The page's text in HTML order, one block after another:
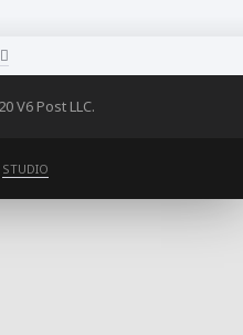
V6 Post LLC.
STUDIO